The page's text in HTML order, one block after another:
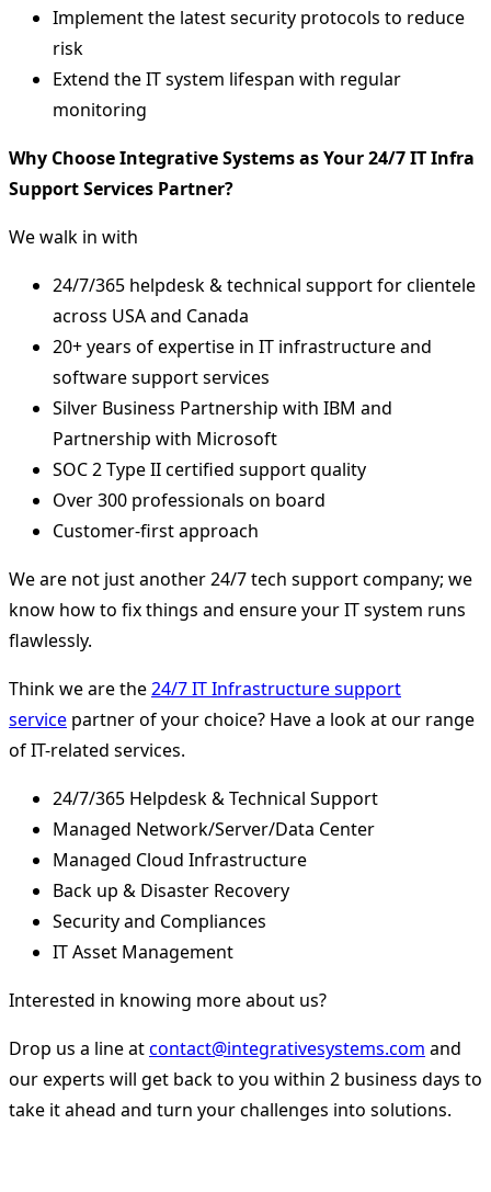
Implement the latest security protocols to reduce
risk
Extend the IT system lifespan with regular
monitoring
Why Choose Integrative Systems as Your 24/7 IT Infra
Support Services Partner?
We walk in with
24/7/365 helpdesk & technical support for clientele
across USA and Canada
20+ years of expertise in IT infrastructure and
software support services
Silver Business Partnership with IBM and
Partnership with Microsoft
SOC 2 Type II certified support quality
Over 300 professionals on board
Customer-first approach
We are not just another 24/7 tech support company; we
know how to fix things and ensure your IT system runs
flawlessly.
Think we are the24/7 IT Infrastructure support
service partner of your choice? Have a look at our range
of IT-related services.
24/7/365 Helpdesk & Technical Support
Managed Network/Server/Data Center
Managed Cloud Infrastructure
Back up & Disaster Recovery
Security and Compliances
IT Asset Management
Interested in knowing more about us?
Drop us a line atcontact@integrativesystems.com and
our experts will get back to you within 2 business days to
take it ahead and turn your challenges into solutions.